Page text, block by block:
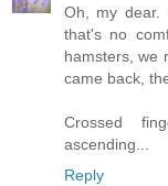
Oh, my dear.
that's no
hamsters, we
came back,
Crossed
ascending...
Reply